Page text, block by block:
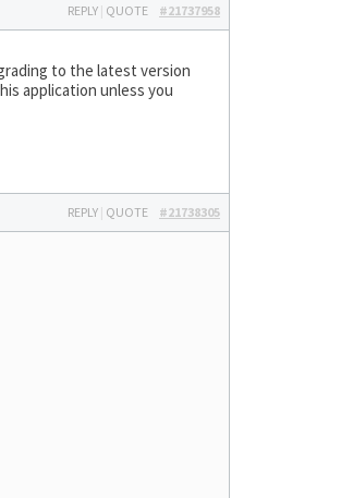
#21737958
REPLY | QUOTE
to the latest version
application unless you
#21738305
REPLY | QUOTE